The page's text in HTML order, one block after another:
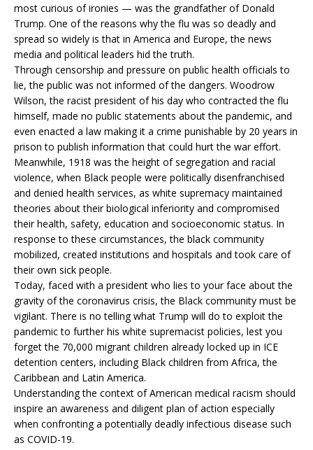
most curious of ironies — was the grandfather of Donald
Trump. One of the reasons why the flu was so deadly and
spread so widely is that in America and Europe, the news
media and political leaders hid the truth.
Through censorship and pressure on public health officials to
lie, the public was not informed of the dangers. Woodrow
Wilson, the racist president of his day who contracted the flu
himself, made no public statements about the pandemic, and
even enacted a law making it a crime punishable by 20 years in
prison to publish information that could hurt the war effort.
Meanwhile, 1918 was the height of segregation and racial
violence, when Black people were politically disenfranchised
and denied health services, as white supremacy maintained
theories about their biological inferiority and compromised
their health, safety, education and socioeconomic status. In
response to these circumstances, the black community
mobilized, created institutions and hospitals and took care of
their own sick people.
Today, faced with a president who lies to your face about the
gravity of the coronavirus crisis, the Black community must be
vigilant. There is no telling what Trump will do to exploit the
pandemic to further his white supremacist policies, lest you
forget the 70,000 migrant children already locked up in ICE
detention centers, including Black children from Africa, the
Caribbean and Latin America.
Understanding the context of American medical racism should
inspire an awareness and diligent plan of action especially
when confronting a potentially deadly infectious disease such
as COVID-19.